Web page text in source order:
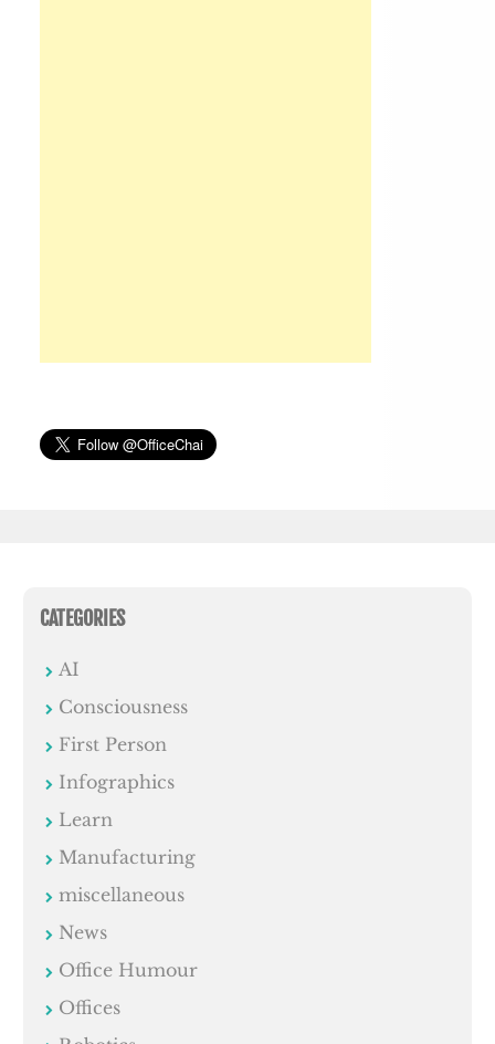
CATEGORIES
AI
Consciousness
First Person
Infographics
Learn
Manufacturing
miscellaneous
News
Office Humour
Offices